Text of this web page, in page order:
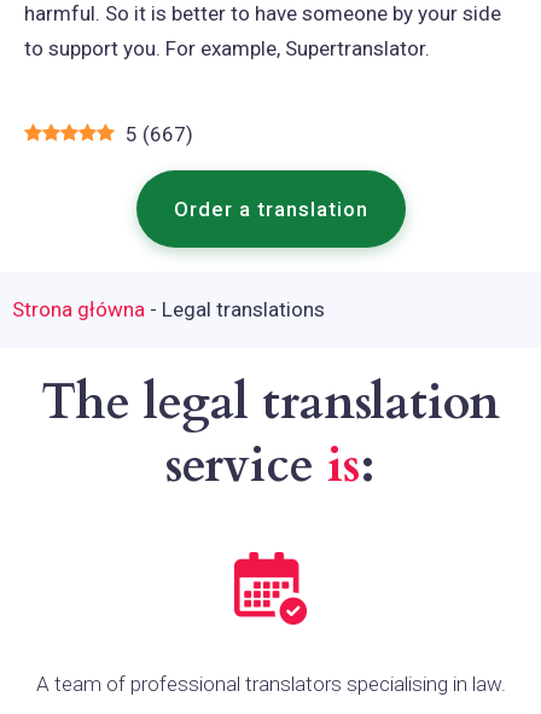
harmful. So it is better to have someone by your side
to support you. For example, Supertranslator.
5 (667)
Order a translation
Strona główna - Legal translations
The legal translation
service is:
A team of professional translators specialising in law.